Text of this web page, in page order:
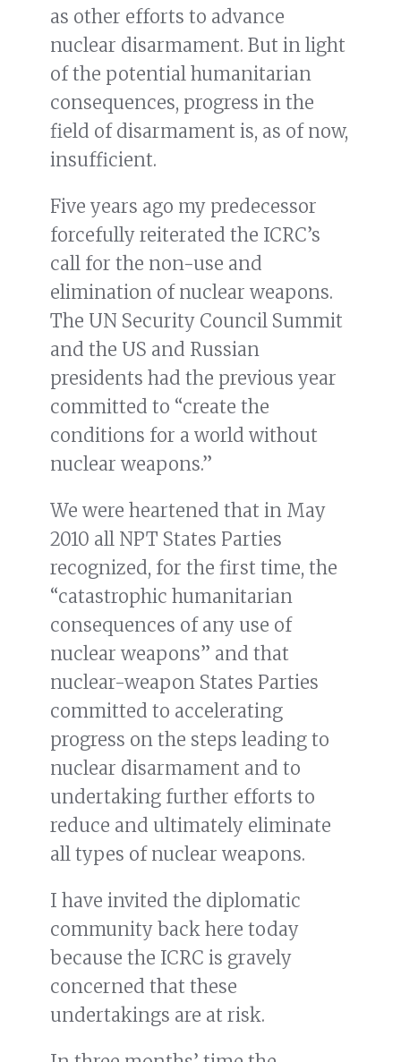
as other efforts to advance
nuclear disarmament. But in light
of the potential humanitarian
consequences, progress in the
field of disarmament is, as of now,
insufficient.
Five years ago my predecessor
forcefully reiterated the ICRC’s
call for the non-use and
elimination of nuclear weapons.
The UN Security Council Summit
and the US and Russian
presidents had the previous year
committed to “create the
conditions for a world without
nuclear weapons.”
We were heartened that in May
2010 all NPT States Parties
recognized, for the first time, the
“catastrophic humanitarian
consequences of any use of
nuclear weapons” and that
nuclear-weapon States Parties
committed to accelerating
progress on the steps leading to
nuclear disarmament and to
undertaking further efforts to
reduce and ultimately eliminate
all types of nuclear weapons.
I have invited the diplomatic
community back here today
because the ICRC is gravely
concerned that these
undertakings are at risk.